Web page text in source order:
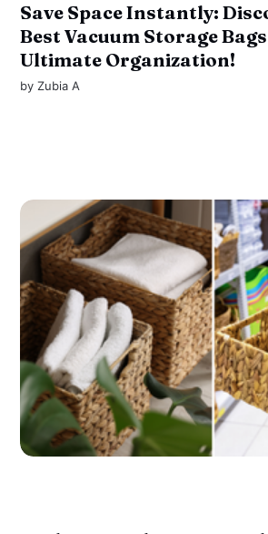
Save Space Instantly:
Best Vacuum Storage
Ultimate Organization!
byZubia A